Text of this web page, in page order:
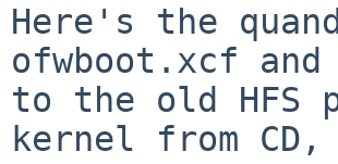
Here's the
ofwboot.xcf
to the old
kernel from CD,